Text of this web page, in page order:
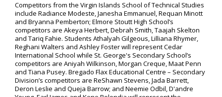
Competitors from the Virgin Islands School of Technical Studies
include Radiance Modeste, Janesha Emmanuel, Requan Minott
and Bryanna Pemberton; Elmore Stoutt High School’s
competitors are Akeya Herbert, Debrah Smith, Taajah Skelton
and Tariq Fahie. Students Athalyah Gilgeous, Lilliana Rhymer,
Reghani Walters and Ashley Foster will represent Cedar
International School while St. George's Secondary School’s
competitors are Aniyah Wilkinson, Morgan Creque, Maat Penn
and Tiana Pusey. Bregado Flax Educational Centre – Secondary
Division’s competitors are ReShawn Stevens, Jada Barrett,
Deron Leslie and Queja Barrow; and Neemie Odbil, D'andre